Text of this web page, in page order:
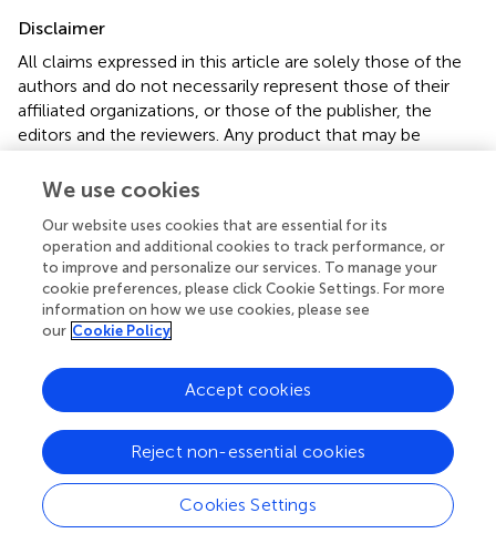
Disclaimer
All claims expressed in this article are solely those of the
authors and do not necessarily represent those of their
affiliated organizations, or those of the publisher, the
editors and the reviewers. Any product that may be
manufacturer is not guaranteed or endorsed by the
Editor & Reviewers
Edited by
Reviewed by
our impact
We use cookies
Our website uses cookies that are essential for its
operation and additional cookies to track performance, or
to improve and personalize our services. To manage your
cookie preferences, please click Cookie Settings. For more
information on how we use cookies, please see
our Cookie Policy
Cookies Settings
Reject non-essential cookies
Accept cookies